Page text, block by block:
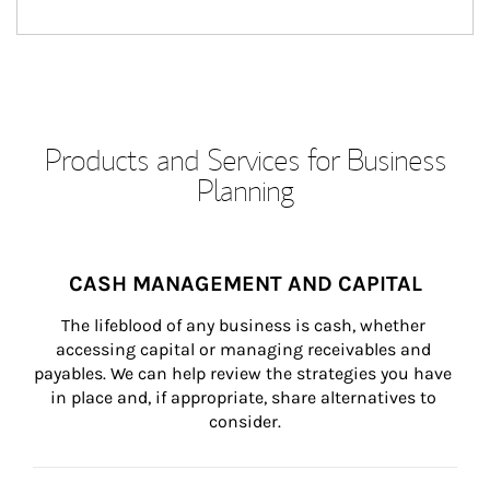
Products and Services for Business
Planning
CASH MANAGEMENT AND CAPITAL
The lifeblood of any business is cash, whether
accessing capital or managing receivables and
payables. We can help review the strategies you have
in place and, if appropriate, share alternatives to
consider.